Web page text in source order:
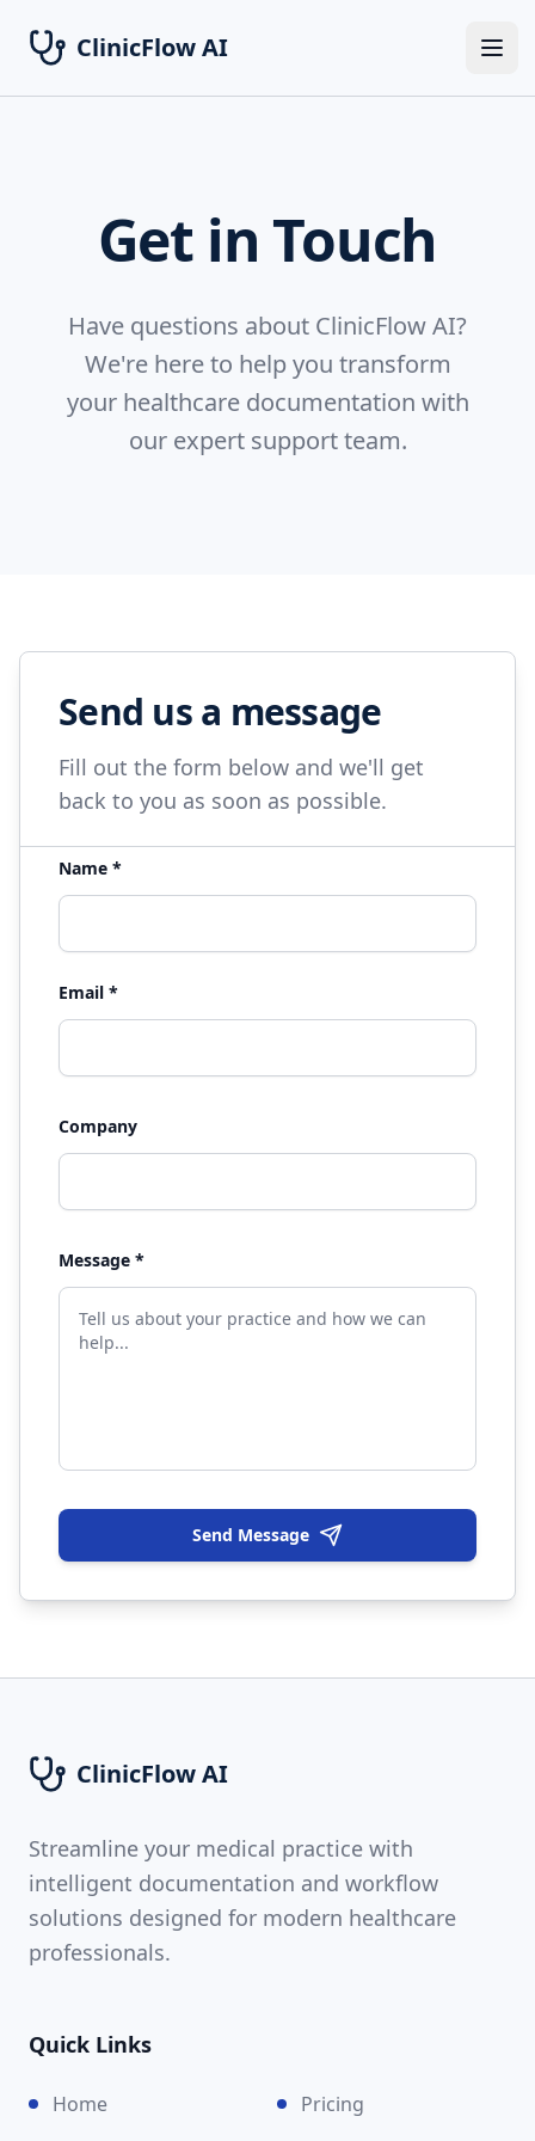
ClinicFlow AI
Get in Touch
Have questions about ClinicFlow AI?
We're here to help you transform
your healthcare documentation with
our expert support team.
Send us a message
Fill out the form below and we'll get
back to you as soon as possible.
Name *
Email *
Company
Message *
Send Message
ClinicFlow AI
Streamline your medical practice with
intelligent documentation and workflow
solutions designed for modern healthcare
professionals.
Quick Links
Home
Pricing